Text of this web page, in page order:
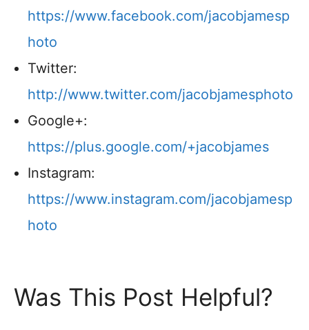
https://www.facebook.com/jacobjamesp
hoto
Twitter:
http://www.twitter.com/jacobjamesphoto
Google+:
https://plus.google.com/+jacobjames
Instagram:
https://www.instagram.com/jacobjamesp
hoto
Was This Post Helpful?